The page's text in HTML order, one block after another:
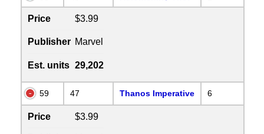
Price $3.99
Publisher Marvel
Est. units 29,202
59 47 Thanos Imperative 6
Price $3.99